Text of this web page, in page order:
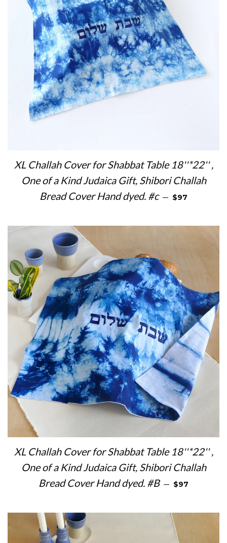
XL Challah Cover for Shabbat Table 18''*22'' ,
One of a Kind Judaica Gift, Shibori Challah
Bread Cover Hand dyed. #c — REGULAR
$97
XL Challah Cover for Shabbat Table 18''*22'' ,
One of a Kind Judaica Gift, Shibori Challah
Bread Cover Hand dyed. #B — REGULAR
$97